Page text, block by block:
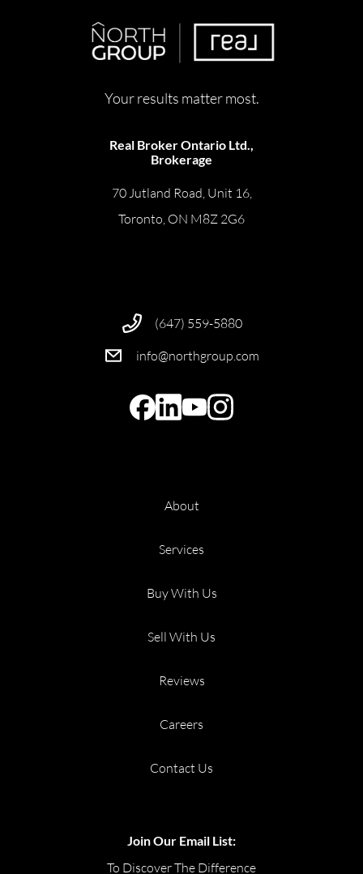
Your results matter most.
Real Broker Ontario Ltd.,
Brokerage
70 Jutland Road, Unit 16,
Toronto, ON M8Z 2G6
(647) 559-5880
info@northgroup.com
About
Services
Buy With Us
Sell With Us
Reviews
Careers
Contact Us
Join Our Email List:
To Discover The Difference